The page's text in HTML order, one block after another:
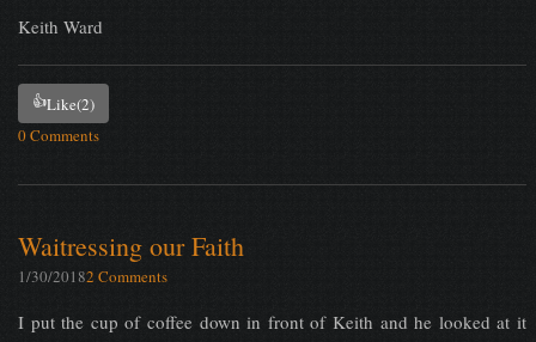
Keith Ward
👍Like(2)
0 Comments
Waitressing our Faith
1/30/20182 Comments
I put the cup of coffee down in front of Keith and he looked at it